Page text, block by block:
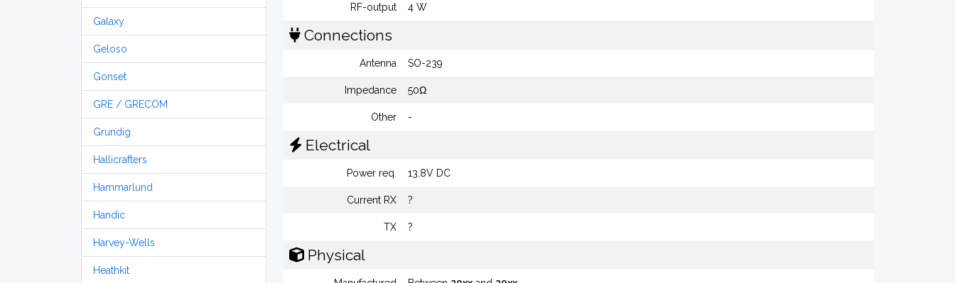
Galaxy
Geloso
Gonset
GRE / GRECOM
Grundig
Hallicrafters
Hammarlund
Handic
Harvey-Wells
Heathkit
RF-output 4 W
Connections
Antenna SO-239
Impedance 50Ω
Other -
Electrical
Power req. 13.8V DC
Current RX ?
TX ?
Physical